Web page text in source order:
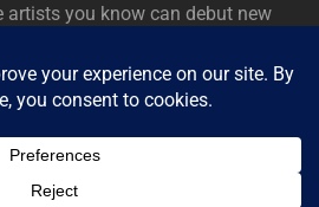
artists you know can debut new
generations identify the
© 2026Masters Radio